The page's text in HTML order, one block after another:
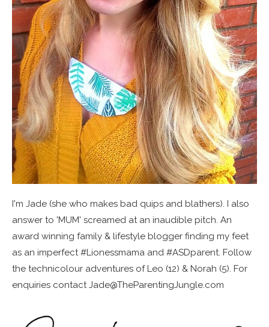
I'm Jade (she who makes bad quips and blathers). I also
answer to 'MUM' screamed at an inaudible pitch. An
award winning family & lifestyle blogger finding my feet
as an imperfect #Lionessmama and #ASDparent. Follow
the technicolour adventures of Leo (12) & Norah (5). For
enquiries contact Jade@TheParentingJungle.com